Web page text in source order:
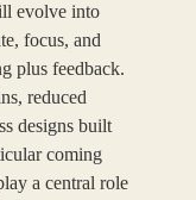
evolve into
focus, and
plus feedback.
reduced
designs built
coming
a central role